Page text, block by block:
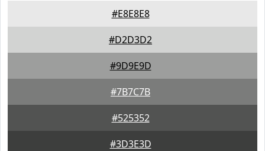
#E8E8E8
#D2D3D2
#9D9E9D
#7B7C7B
#525352
#3D3E3D